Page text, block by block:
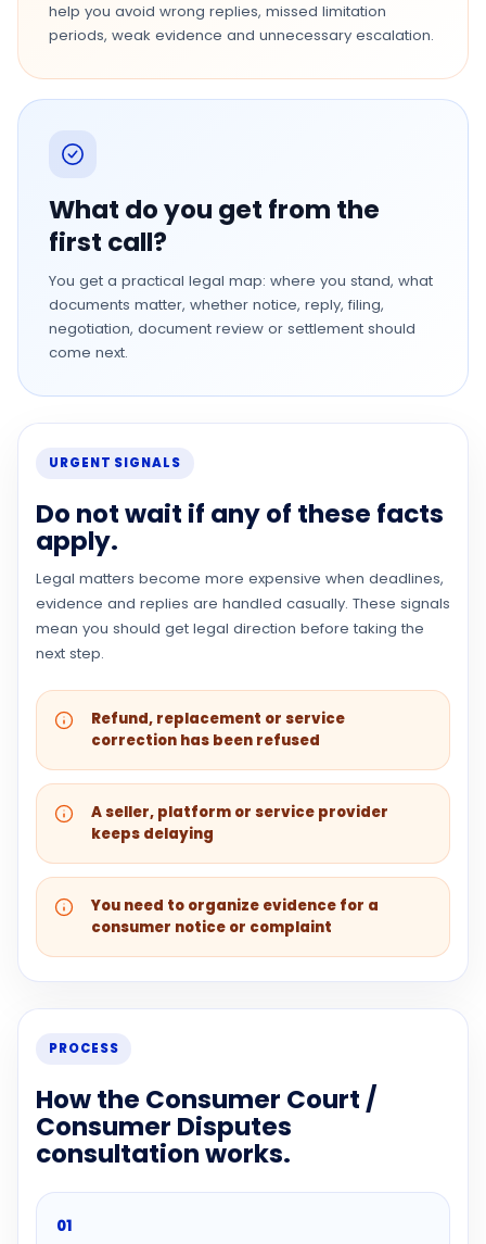
help you avoid wrong replies, missed limitation
periods, weak evidence and unnecessary escalation.
What do you get from the
first call?
You get a practical legal map: where you stand, what
documents matter, whether notice, reply, filing,
negotiation, document review or settlement should
come next.
URGENT SIGNALS
Do not wait if any of these facts
apply.
Legal matters become more expensive when deadlines,
evidence and replies are handled casually. These signals
mean you should get legal direction before taking the
next step.
Refund, replacement or service
correction has been refused
A seller, platform or service provider
keeps delaying
You need to organize evidence for a
consumer notice or complaint
PROCESS
How the Consumer Court /
Consumer Disputes
consultation works.
01